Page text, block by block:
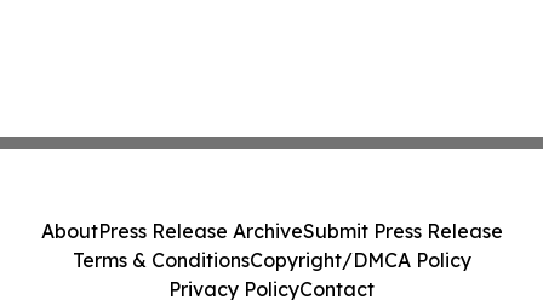
AboutPress Release ArchiveSubmit Press Release
Terms & ConditionsCopyright/DMCA Policy
Privacy PolicyContact